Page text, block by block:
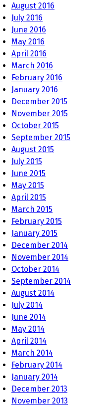
August 2016
July 2016
June 2016
May 2016
April 2016
March 2016
February 2016
January 2016
December 2015
November 2015
October 2015
September 2015
August 2015
July 2015
June 2015
May 2015
April 2015
March 2015
February 2015
January 2015
December 2014
November 2014
October 2014
September 2014
August 2014
July 2014
June 2014
May 2014
April 2014
March 2014
February 2014
January 2014
December 2013
November 2013